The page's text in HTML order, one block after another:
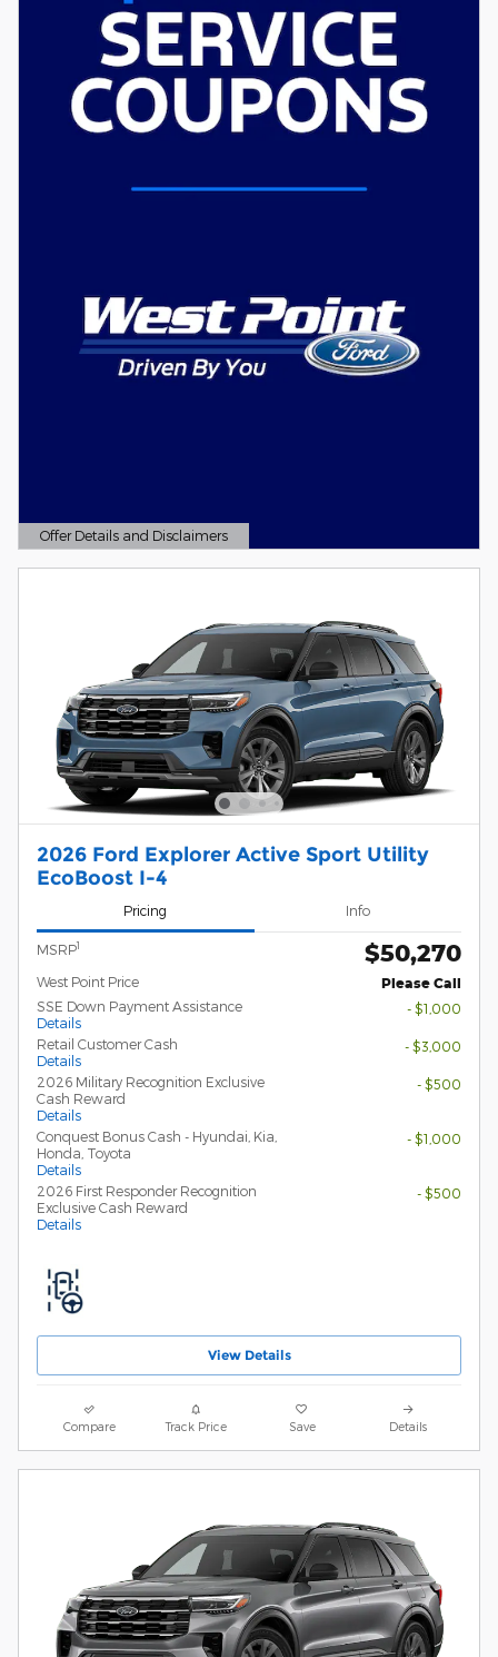
Offer Details and Disclaimers
Open Details Modal
2026 Ford Explorer Active Sport Utility
EcoBoost I-4
Pricing Info
MSRP1 $50,270
West Point Price Please Call
SSE Down Payment Assistance
Details
- $1,000
Retail Customer Cash
Details
- $3,000
2026 Military Recognition Exclusive
Cash Reward
Details
- $500
Conquest Bonus Cash - Hyundai, Kia,
Honda, Toyota
Details
- $1,000
2026 First Responder Recognition
Exclusive Cash Reward
Details
- $500
View Details
Compare Track Price Save Details